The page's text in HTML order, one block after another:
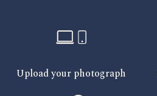
Upload your photograph